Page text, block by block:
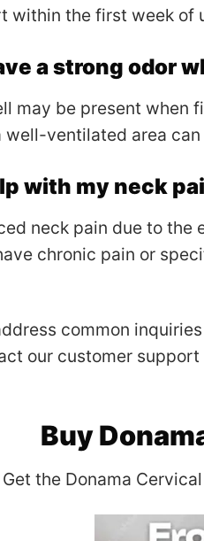
within the first week of
a strong odor
may be present
ventilated area
with my neck
neck pain due to
chronic pain or
common
our customer support
Buy
Get the Donama